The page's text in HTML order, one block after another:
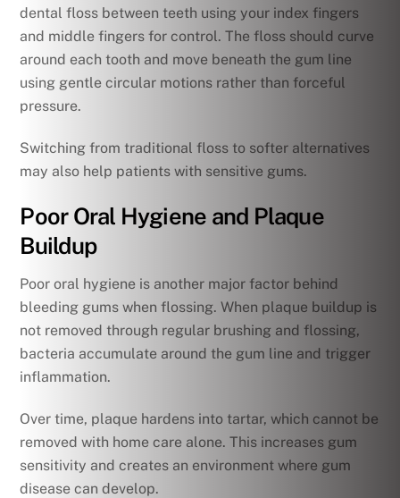
dental floss between teeth using your index fingers
and middle fingers for control. The floss should curve
around each tooth and move beneath the gum line
using gentle circular motions rather than forceful
pressure.
Switching from traditional floss to softer alternatives
may also help patients with sensitive gums.
Poor Oral Hygiene and Plaque
Buildup
Poor oral hygiene is another major factor behind
bleeding gums when flossing. When plaque buildup is
not removed through regular brushing and flossing,
bacteria accumulate around the gum line and trigger
inflammation.
Over time, plaque hardens into tartar, which cannot be
removed with home care alone. This increases gum
sensitivity and creates an environment where gum
disease can develop.